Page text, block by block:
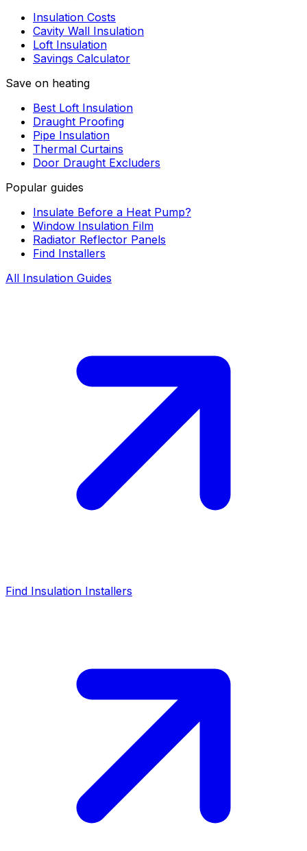
Insulation Costs
Cavity Wall Insulation
Loft Insulation
Savings Calculator
Save on heating
Best Loft Insulation
Draught Proofing
Pipe Insulation
Thermal Curtains
Door Draught Excluders
Popular guides
Insulate Before a Heat Pump?
Window Insulation Film
Radiator Reflector Panels
Find Installers
All Insulation Guides
Find Insulation Installers